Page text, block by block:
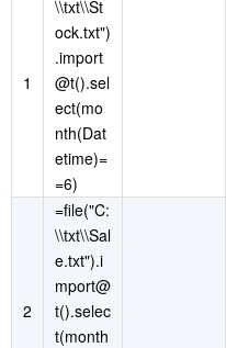
1
\\txt\\St
ock.txt")
.import
@t().sel
ect(mo
nth(Dat
etime)=
=6)
2
=file("C:
\\txt\\Sal
e.txt").i
mport@
t().selec
t(month